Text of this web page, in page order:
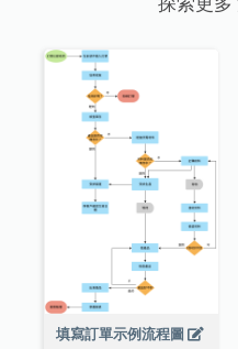
填寫訂單示例流程圖